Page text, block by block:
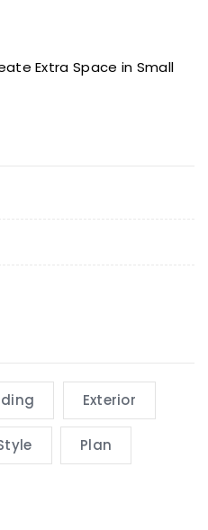
Extra Space in Small
Exterior
Plan